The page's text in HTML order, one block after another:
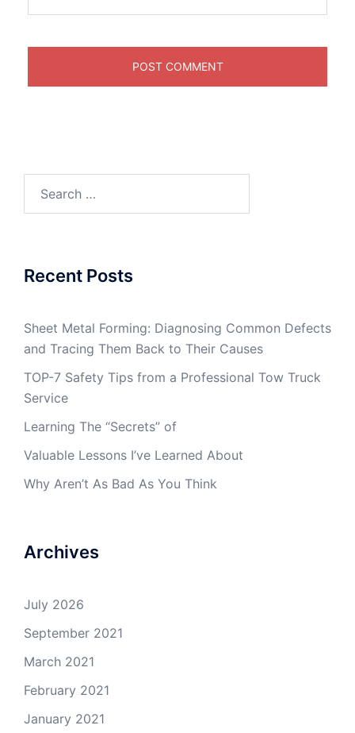
Recent Posts
Sheet Metal Forming: Diagnosing Common Defects
and Tracing Them Back to Their Causes
TOP-7 Safety Tips from a Professional Tow Truck
Service
Learning The “Secrets” of
Valuable Lessons I’ve Learned About
Why Aren’t As Bad As You Think
Archives
July 2026
September 2021
March 2021
February 2021
January 2021